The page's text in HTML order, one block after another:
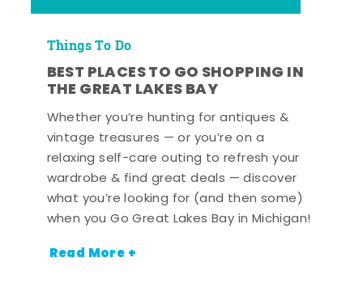
Things To Do
BEST PLACES TO GO SHOPPING IN
THE GREAT LAKES BAY
Whether you’re hunting for antiques &
vintage treasures — or you’re on a
relaxing self-care outing to refresh your
wardrobe & find great deals — discover
what you’re looking for (and then some)
when you Go Great Lakes Bay in Michigan!
Read More +